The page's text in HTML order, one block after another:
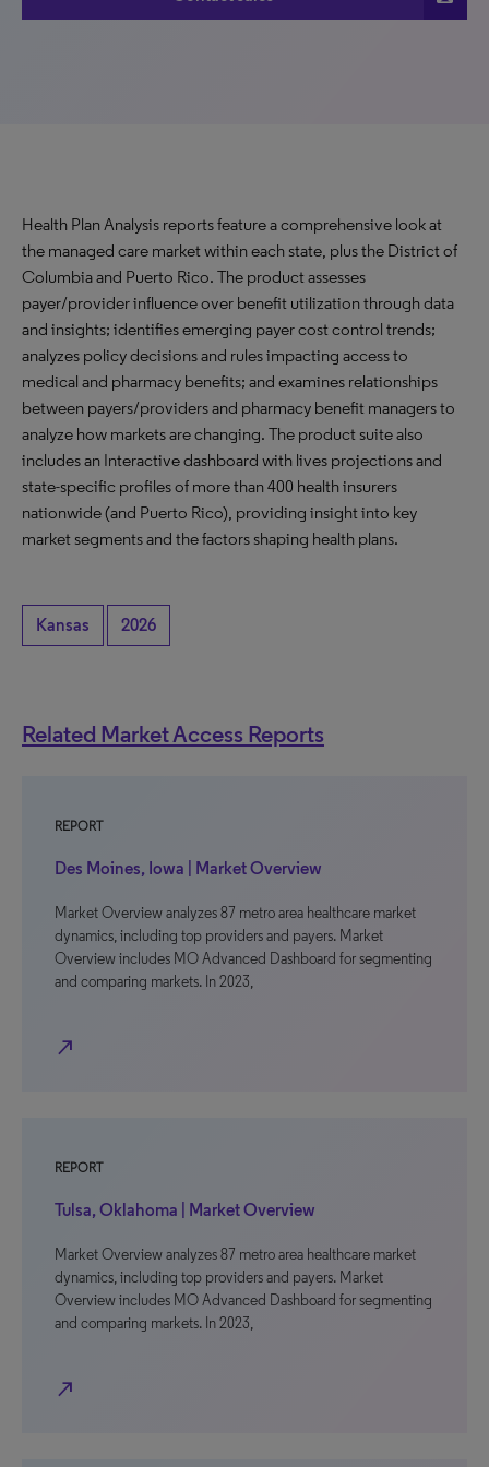
Health Plan Analysis reports feature a comprehensive look at
the managed care market within each state, plus the District of
Columbia and Puerto Rico. The product assesses
payer/provider influence over benefit utilization through data
and insights; identifies emerging payer cost control trends;
analyzes policy decisions and rules impacting access to
medical and pharmacy benefits; and examines relationships
between payers/providers and pharmacy benefit managers to
analyze how markets are changing. The product suite also
includes an Interactive dashboard with lives projections and
state-specific profiles of more than 400 health insurers
nationwide (and Puerto Rico), providing insight into key
market segments and the factors shaping health plans.
Kansas 2026
Related Market Access Reports
REPORT
Des Moines, Iowa | Market Overview
Market Overview analyzes 87 metro area healthcare market
dynamics, including top providers and payers. Market
Overview includes MO Advanced Dashboard for segmenting
and comparing markets. In 2023,
north_east
REPORT
Tulsa, Oklahoma | Market Overview
Market Overview analyzes 87 metro area healthcare market
dynamics, including top providers and payers. Market
Overview includes MO Advanced Dashboard for segmenting
and comparing markets. In 2023,
north_east